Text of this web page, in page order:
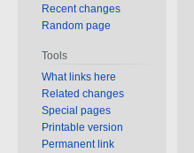
Recent changes
Random page
Tools
What links here
Related changes
Special pages
Printable version
Permanent link